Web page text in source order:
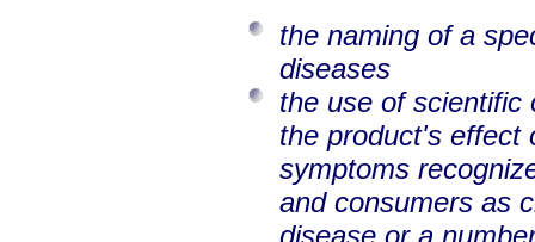
the naming of a
diseases
the use of scientific
the product's effect
symptoms
and consumers as
disease or a